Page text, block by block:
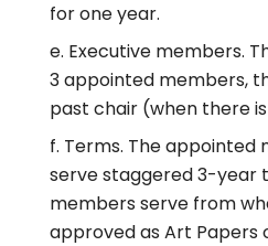
for one year.
Executive members.
3 appointed members,
past chair (when there
Terms. The appointed
serve staggered 3-year
members serve from
approved as Art Papers